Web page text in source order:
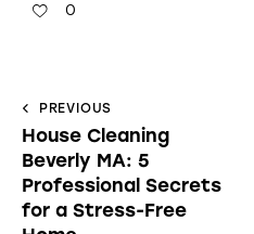
0
PREVIOUS
House Cleaning
Beverly MA: 5
Professional Secrets
for a Stress-Free